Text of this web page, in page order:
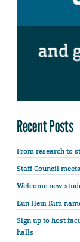
Recent Posts
From research to
Staff Council
Welcome new
Eun Heui Kim
Sign up to host
halls